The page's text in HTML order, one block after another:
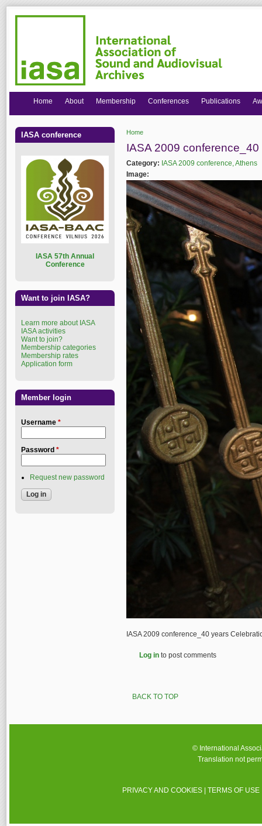
Home
IASA 2009
Category: IASA 2009 conference, Athens
Image:
IASA 2009 conference_40 years
Log in to post comments
BACK TO TOP
Home About Membership Conferences Publications
IASA conference
ASA 57th Annual
Conference
Want to join IASA?
Learn more about IASA
IASA activities
Want to join?
Membership categories
Membership rates
Application form
Member login
Username *
Password *
Request new password
© International
Translation not
PRIVACY AND COOKIES| TERMS OF USE